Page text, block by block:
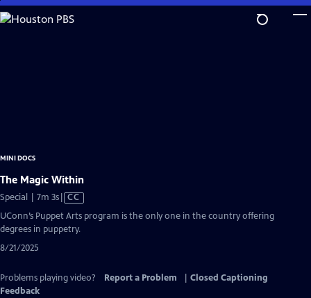
Skip
to
MINI DOCS
The Magic Within
Special | 7m 3sVideo
Captions
CC
UConn’s Puppet Arts program is the only one in the country offering
degrees in puppetry.
8/21/2025
Problems playing video? Report a Problem
Closed Captioning
Feedback